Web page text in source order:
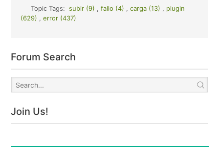
Topic Tags: subir (9) , fallo (4) , carga (13) , plugin
(629) , error (437)
Forum Search
Join Us!